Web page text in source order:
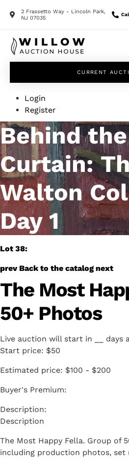
2 Frassetto Way - Lincoln Park,
NJ 07035
CURRENT
Login
Register
Behind the
Curtain:
Walton
Day 1
Lot 38:
prev Back to the catalog next
The Most
50+ Photos
Live auction will start in days
Start price: $50
Estimated price: $100 - $200
Buyer's Premium:
Description
The Most Happy Fella. Group of
including production photos, set